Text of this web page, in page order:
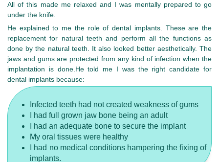
All of this made me relaxed and I was mentally prepared to go
under the knife.
He explained to me the role of dental implants. These are the
replacement for natural teeth and perform all the functions as
done by the natural teeth. It also looked better aesthetically. The
jaws and gums are protected from any kind of infection when the
implantation is done.He told me I was the right candidate for
dental implants because:
Infected teeth had not created weakness of gums
I had full grown jaw bone being an adult
I had an adequate bone to secure the implant
My oral tissues were healthy
I had no medical conditions hampering the fixing of
implants.